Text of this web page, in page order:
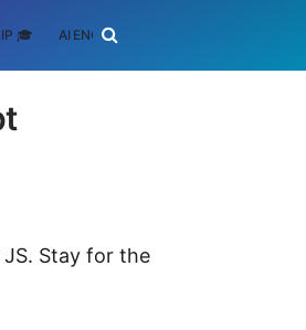
🎓 AI ENGINEERING
JS. Stay for the